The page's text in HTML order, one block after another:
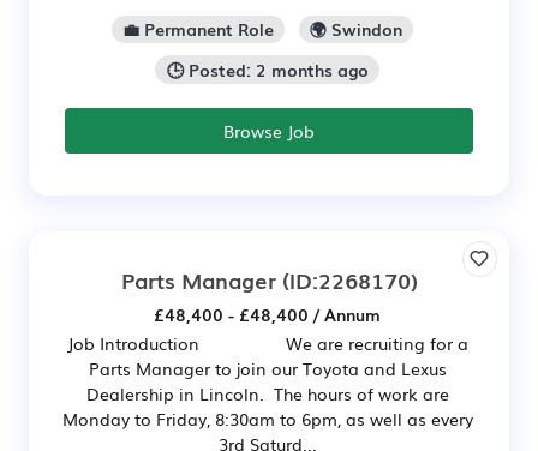
💼 Permanent Role
🌍 Swindon
🕒 Posted: 2 months ago
Browse Job
Parts Manager(ID:2268170)
£48,400 - £48,400 / Annum
Job Introduction We are recruiting for a
Parts Manager to join our Toyota and Lexus
Dealership in Lincoln. The hours of work are
Monday to Friday, 8:30am to 6pm, as well as every
3rd Saturd...